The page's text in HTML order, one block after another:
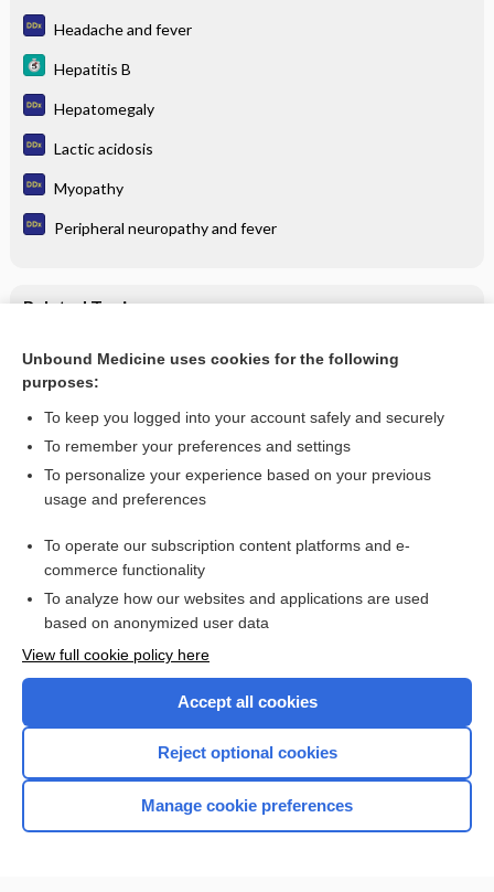
Headache and fever
Hepatitis B
Hepatomegaly
Lactic acidosis
Myopathy
Peripheral neuropathy and fever
Related Topics
Cirrhosis of the Liver
Want to read the entire topic?
I’m already a subscriber
Browse sample topics
Home
Unbound Medicine uses cookies for the following
purposes:
To keep you logged into your account safely and securely
To remember your preferences and settings
To personalize your experience based on your previous
usage and preferences
To operate our subscription content platforms and e-
commerce functionality
To analyze how our websites and applications are used
based on anonymized user data
View full cookie policy here
Accept all cookies
Reject optional cookies
Manage cookie preferences